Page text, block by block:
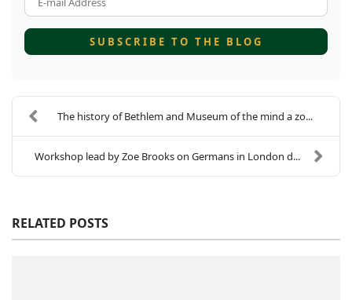
SUBSCRIBE TO THE BLOG
The history of Bethlem and Museum of the mind a zo...
Workshop lead by Zoe Brooks on Germans in London d...
RELATED POSTS